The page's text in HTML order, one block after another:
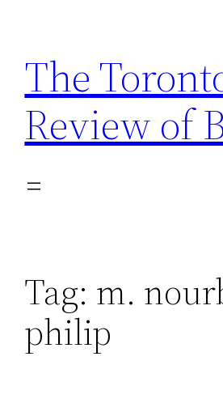
content
The
Review of
Tag: m.
philip